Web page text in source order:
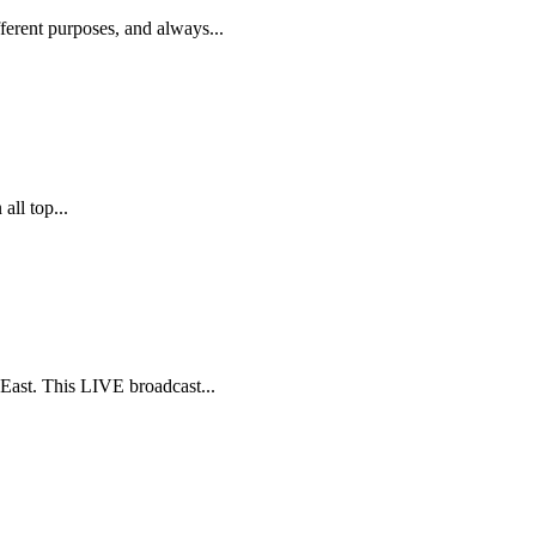
purposes, and always...
all top...
This LIVE broadcast...